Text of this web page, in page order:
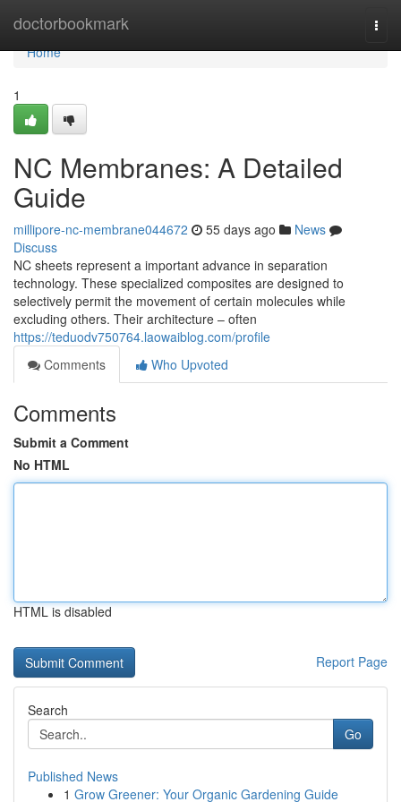
doctorbookmark
Home
Home
1
NC Membranes: A Detailed
Guide
millipore-nc-membrane044672 55 days ago
News
Discuss
NC sheets represent a important advance in separation
technology. These specialized composites are designed to
selectively permit the movement of certain molecules while
excluding others. Their architecture – often
https://teduodv750764.laowaiblog.com/profile
Comments
Who Upvoted
Comments
Submit a Comment
No HTML
HTML is disabled
Report Page
Search
Go
Published News
1 Grow Greener: Your Organic Gardening Guide